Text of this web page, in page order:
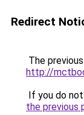
Redirect
The
http://
If you do
the previous